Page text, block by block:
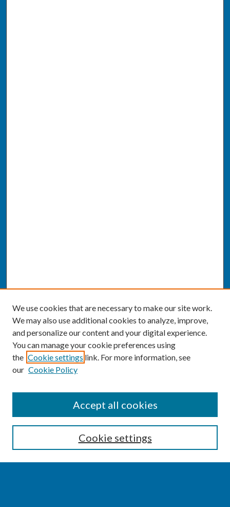
Enter search terms:
We use cookies that are necessary to make our site work.
We may also use additional cookies to analyze, improve,
and personalize our content and your digital experience.
You can manage your cookie preferences using
the Cookie settings link. For more information, see
our Cookie Policy
Cookie settings
Accept all cookies